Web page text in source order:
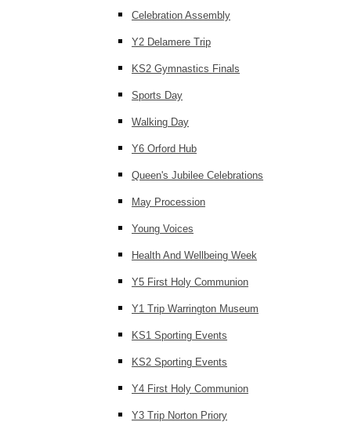
Celebration Assembly
Y2 Delamere Trip
KS2 Gymnastics Finals
Sports Day
Walking Day
Y6 Orford Hub
Queen's Jubilee Celebrations
May Procession
Young Voices
Health And Wellbeing Week
Y5 First Holy Communion
Y1 Trip Warrington Museum
KS1 Sporting Events
KS2 Sporting Events
Y4 First Holy Communion
Y3 Trip Norton Priory